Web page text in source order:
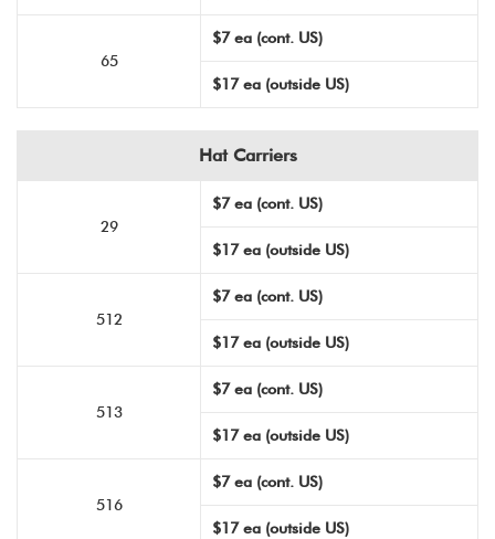
65
$7 ea (cont. US)
$17 ea (outside US)
Hat Carriers
29
$7 ea (cont. US)
$17 ea (outside US)
512
$7 ea (cont. US)
$17 ea (outside US)
513
$7 ea (cont. US)
$17 ea (outside US)
516
$7 ea (cont. US)
$17 ea (outside US)